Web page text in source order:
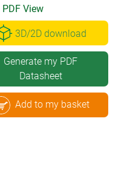
PDF View
3D/2D download
Generate my PDF
Datasheet
Add to my basket